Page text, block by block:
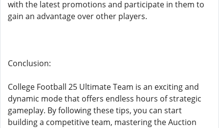
with the latest promotions and participate in them to
gain an advantage over other players.
Conclusion:
College Football 25 Ultimate Team is an exciting and
dynamic mode that offers endless hours of strategic
gameplay. By following these tips, you can start
building a competitive team, mastering the Auction